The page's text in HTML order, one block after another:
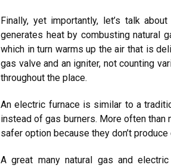
Finally, yet importantly, let’s talk
generates heat by combusting natural
which in turn warms up the air that is
gas valve and an igniter, not counting
throughout the place.
An electric furnace is similar to a
instead of gas burners. More often than
safer option because they don’t
A great many natural gas and